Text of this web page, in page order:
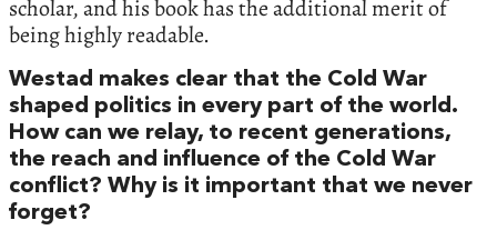
scholar, and his book has the additional merit of
being highly readable.
Westad makes clear that the Cold War
shaped politics in every part of the world.
How can we relay, to recent generations,
the reach and influence of the Cold War
conflict? Why is it important that we never
forget?